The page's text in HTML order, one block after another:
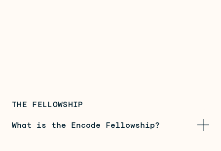
THE FELLOWSHIP
What is the Encode Fellowship?